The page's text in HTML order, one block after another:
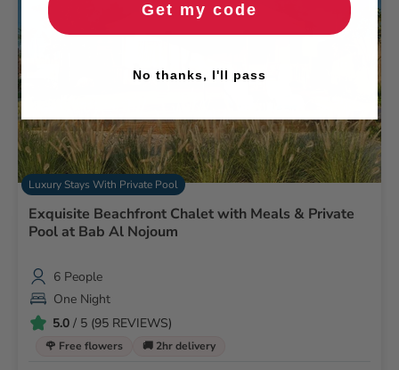
Luxury Stays With Private Pool
Exquisite Beachfront Chalet with Meals & Private
Pool at Bab Al Nojoum
6 People
One Night
5.0 / 5 (95 REVIEWS)
🌹 Free flowers 🚚 2hr delivery
Get my code
No thanks, I'll pass